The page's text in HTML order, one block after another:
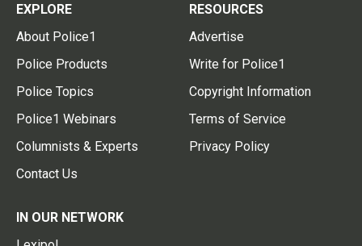
EXPLORE
About Police1
Police Products
Police Topics
Police1 Webinars
Columnists & Experts
Contact Us
RESOURCES
Advertise
Write for Police1
Copyright Information
Terms of Service
Privacy Policy
IN OUR NETWORK